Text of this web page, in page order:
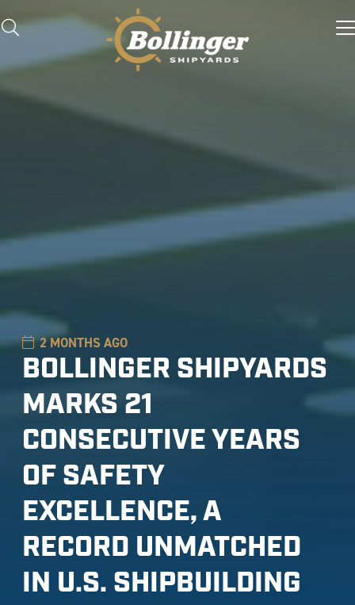
2 MONTHS AGO
BOLLINGER SHIPYARDS
MARKS 21
CONSECUTIVE YEARS
OF SAFETY
EXCELLENCE, A
RECORD UNMATCHED
IN U.S. SHIPBUILDING